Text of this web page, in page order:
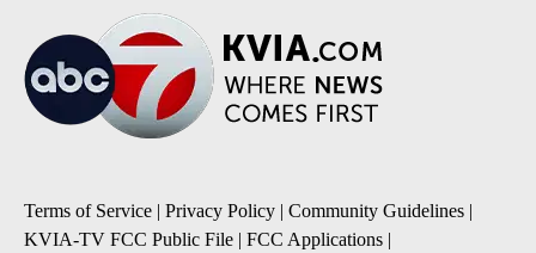
Terms of Service | Privacy Policy | Community Guidelines |
KVIA-TV FCC Public File | FCC Applications |